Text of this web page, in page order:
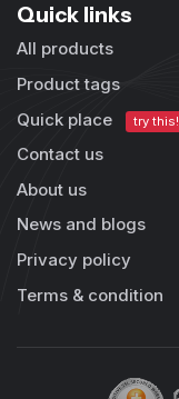
Quick links
All products
Product tags
Quick place
try this!
Contact us
About us
News and blogs
Privacy policy
Terms & condition